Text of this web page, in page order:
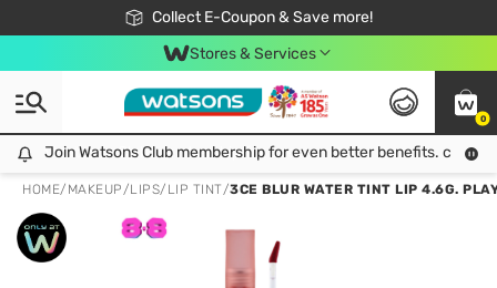
Collect E-Coupon & Save more!
🎉Extra 10% Off Your First Online Order!
📦Free Delivery when shop 499฿
Be Watsons member!
Stores & Services
0
Join Watsons Club membership for even better benefits. click!
Join Watsons Club membership for even better benefits. click!
HOME/ MAKEUP/LIPS/ LIP TINT/3CE BLUR WATER TINT LIP 4.6G.